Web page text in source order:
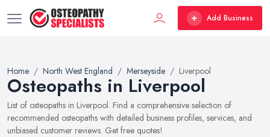
Add Business
Home North West England Merseyside Liverpool
Osteopaths in Liverpool
List of osteopaths in Liverpool. Find a comprehensive selection of
recommended osteopaths with detailed business profiles, services, and
unbiased customer reviews. Get free quotes!